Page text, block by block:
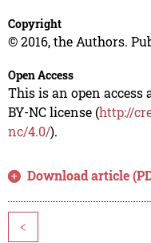
Copyright
© 2016, the Authors.
Open Access
This is an open
BY-NC license (http://
nc/4.0/).
Download article
<